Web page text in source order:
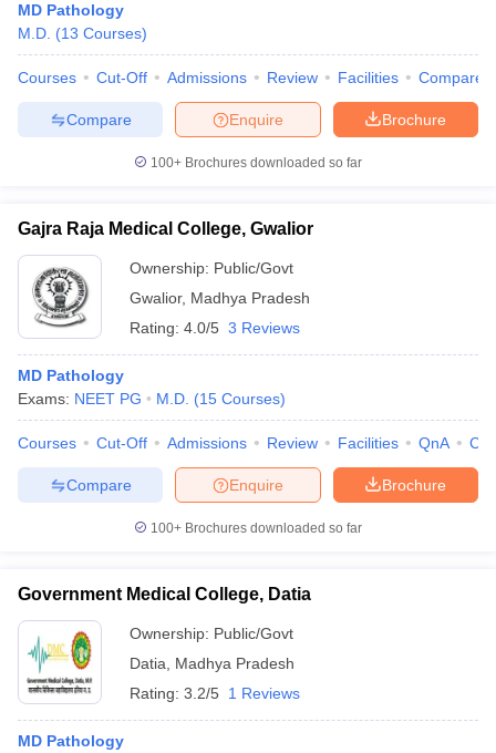
MD Pathology
M.D. (13 Courses)
Courses Cut-Off Admissions Review Facilities Compare
Brochure
Enquire
Compare
100+ Brochures downloaded so far
Gajra Raja Medical College, Gwalior
Ownership: Public/Govt
Gwalior, Madhya Pradesh
Rating: 4.0/5 3 Reviews
MD Pathology
Exams: NEET PG M.D. (15 Courses)
Courses Cut-Off Admissions Review Facilities QnA
Brochure
Enquire
Compare
100+ Brochures downloaded so far
Government Medical College, Datia
Ownership: Public/Govt
Datia
Madhya Pradesh
Rating: 3.2/5 1 Reviews
MD Pathology